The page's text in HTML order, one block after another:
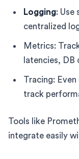
Logging: Use
centralized
Metrics:
latencies, DB
Tracing:
track
Tools like
integrate easily